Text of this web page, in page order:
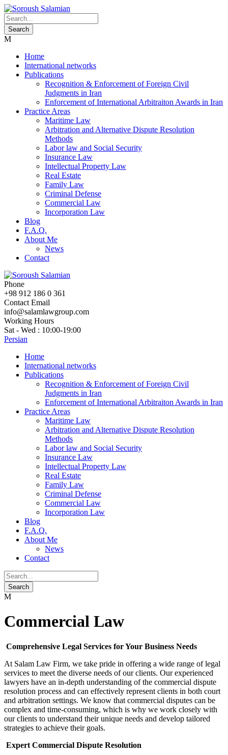
Home
International networks
Publications
Recognition & Enforcement of Foreign Civil
Judgments in Iran
Enforcement of International Arbitraiton Awards in Iran
Practice Areas
Maritime Law
Arbitration and Alternative Dispute Resolution
Methods
Labor law and Social Security
Insurance Law
Intellectual Property Law
Real Estate
Family Law
Criminal Defense
Commercial Law
Incorporation Law
Blog
F.A.Q.
About Me
News
Contact
Phone
+98 912 186 0 361
Contact Email
info@salamlawgroup.com
Working Hours
Sat - Wed : 10:00-19:00
Persian
Home
International networks
Publications
Recognition & Enforcement of Foreign Civil
Judgments in Iran
Enforcement of International Arbitraiton Awards in Iran
Practice Areas
Maritime Law
Arbitration and Alternative Dispute Resolution
Methods
Labor law and Social Security
Insurance Law
Intellectual Property Law
Real Estate
Family Law
Criminal Defense
Commercial Law
Incorporation Law
Blog
F.A.Q.
About Me
News
Contact
Commercial Law
Comprehensive Legal Services for Your Business Needs
At Salam Law Firm, we take pride in offering a wide range of legal
services to meet the diverse needs of our clients. Our experienced
lawyers have an in-depth understanding of the commercial dispute
resolution process and can effectively represent clients in both court
and arbitration settings. We know that commercial disputes can be
complex and time-consuming, which is why we work closely with
our clients to understand their unique needs and develop tailored
strategies to achieve their goals.
Expert Commercial Dispute Resolution